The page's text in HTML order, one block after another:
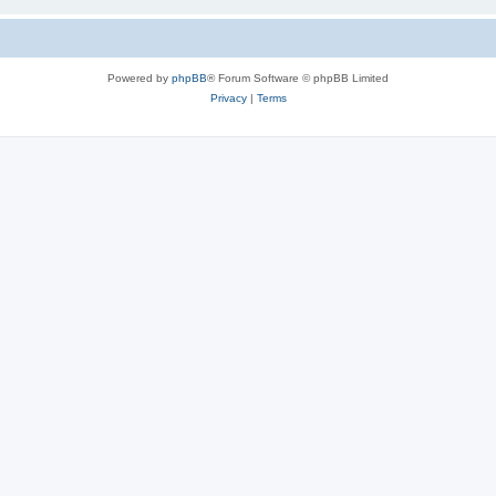
Powered by phpBB® Forum Software © phpBB Limited
Privacy| Terms